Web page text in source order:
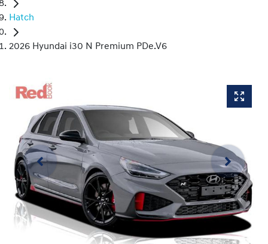
Hatch
2026 Hyundai i30 N Premium PDe.V6